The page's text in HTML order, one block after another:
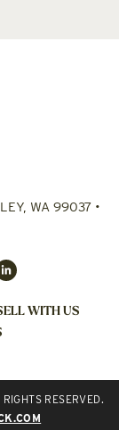
WA 99037•
WITH US
RESERVED.